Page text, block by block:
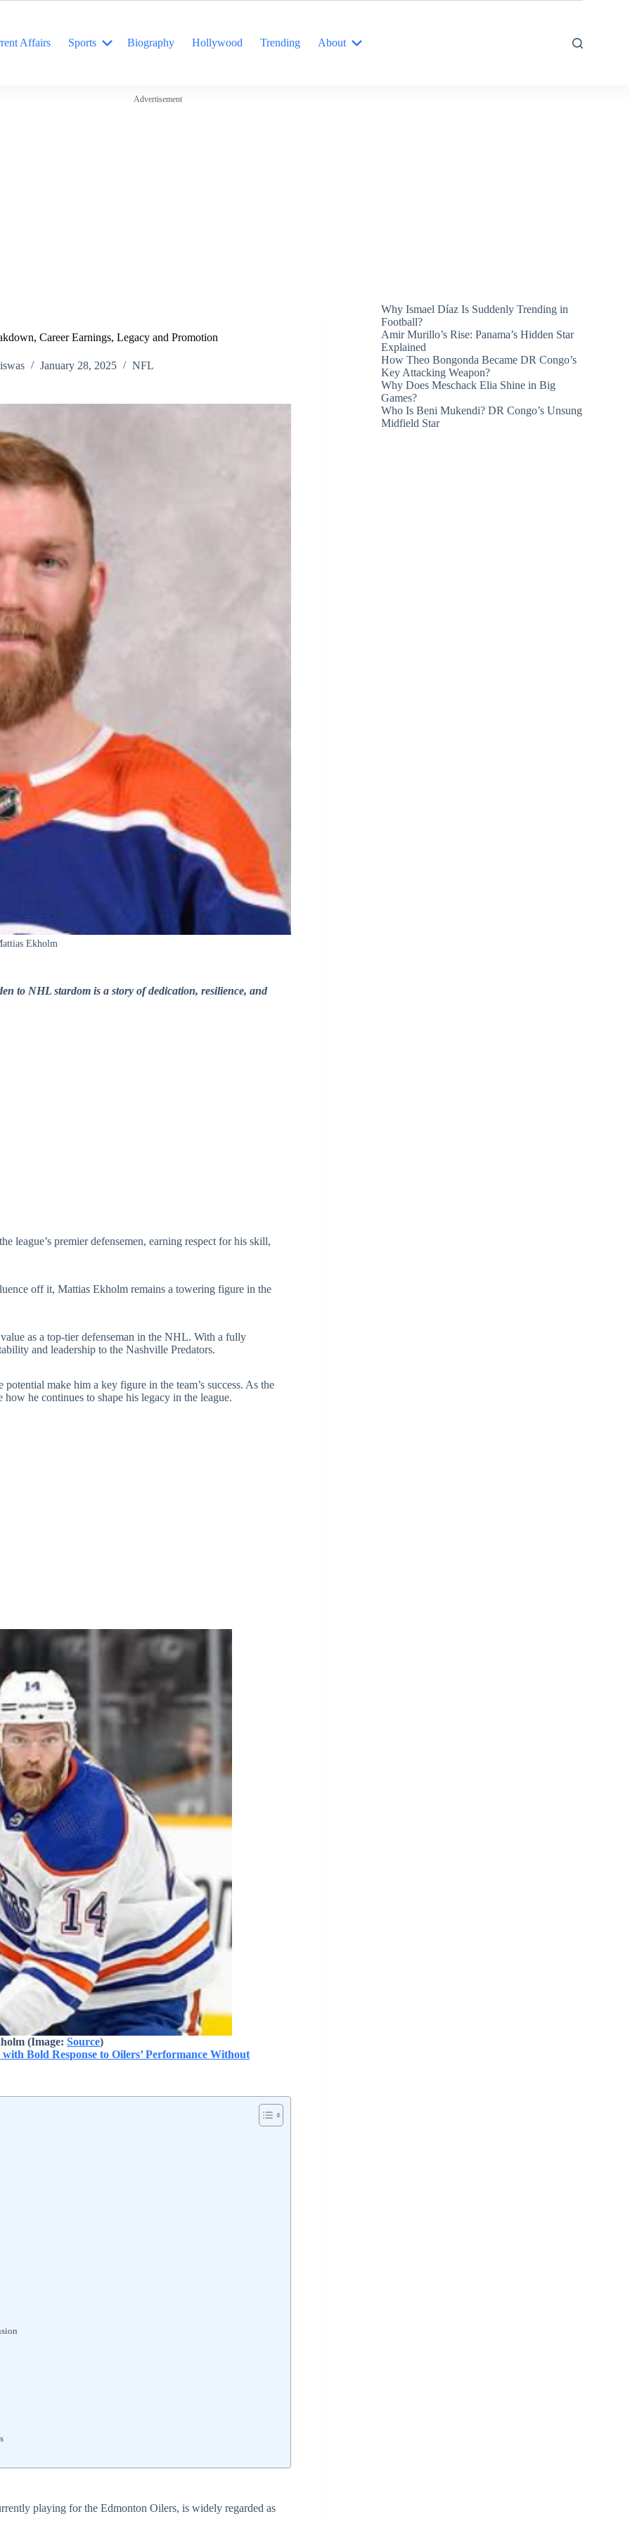
Affairs Sports Biography Hollywood Trending About
Advertisement
Career Earnings, Legacy and Promotion
January 28, 2025 NFL
Ekholm
to NHL stardom is a story of dedication, resilience, and
league’s premier defensemen, earning respect for his skill,
off it, Mattias Ekholm remains a towering figure in the
as a top-tier defenseman in the NHL. With a fully
and leadership to the Nashville Predators.
make him a key figure in the team’s success. As the
he continues to shape his legacy in the league.
(Image:Source)
Bold Response to Oilers’ Performance Without
playing for the Edmonton Oilers, is widely regarded as
Why Ismael Díaz Is Suddenly Trending in
Football?
Amir Murillo’s Rise: Panama’s Hidden Star
Explained
How Theo Bongonda Became DR Congo’s
Key Attacking Weapon?
Why Does Meschack Elia Shine in Big
Games?
Who Is Beni Mukendi? DR Congo’s Unsung
Midfield Star